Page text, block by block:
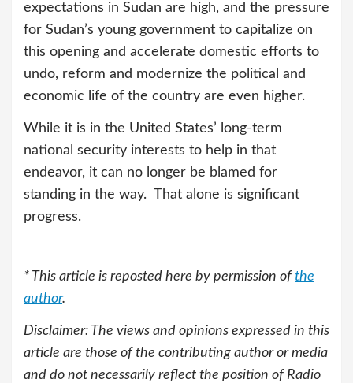
expectations in Sudan are high, and the pressure
for Sudan’s young government to capitalize on
this opening and accelerate domestic efforts to
undo, reform and modernize the political and
economic life of the country are even higher.
While it is in the United States’ long-term
national security interests to help in that
endeavor, it can no longer be blamed for
standing in the way. That alone is significant
progress.
* This article is reposted here by permission of the
author.
Disclaimer: The views and opinions expressed in this
article are those of the contributing author or media
and do not necessarily reflect the position of Radio